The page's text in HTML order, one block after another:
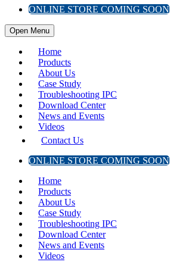
ONLINE STORE COMING SOON
Open Menu
Home
Products
About Us
Case Study
Troubleshooting IPC
Download Center
News and Events
Videos
Contact Us
ONLINE STORE COMING SOON
Home
Products
About Us
Case Study
Troubleshooting IPC
Download Center
News and Events
Videos